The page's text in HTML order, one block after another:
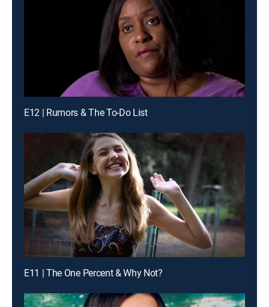
E12 | Rumors & The To-Do List
E11 | The One Percent & Why Not?